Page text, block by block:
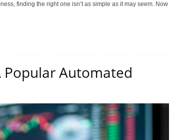
finding the right one isn’t as simple as it may seem. Now
Popular Automated